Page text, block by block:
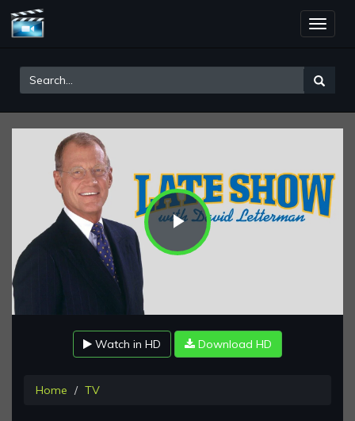
Toggle
Play
Video
Watch in HD Download HD
Home TV